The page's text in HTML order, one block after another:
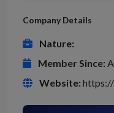
Company Details
Nature:
Member Since:
Website: